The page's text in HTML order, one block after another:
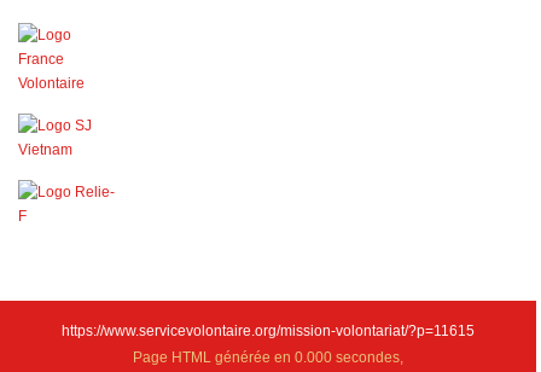
https://www.servicevolontaire.org/mission-volontariat/?p=11615
Page HTML générée en 0.000 secondes,